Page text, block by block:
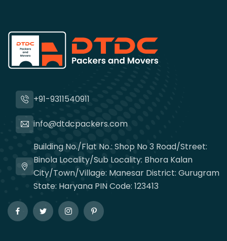
+91-9311540911
info@dtdcpackers.com
Building No./Flat No.: Shop No 3 Road/Street:
Binola Locality/Sub Locality: Bhora Kalan
City/Town/Village: Manesar District: Gurugram
State: Haryana PIN Code: 123413